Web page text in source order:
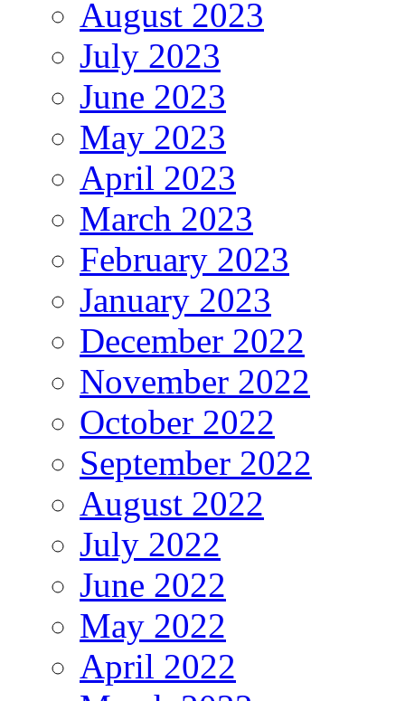
August 2023
July 2023
June 2023
May 2023
April 2023
March 2023
February 2023
January 2023
December 2022
November 2022
October 2022
September 2022
August 2022
July 2022
June 2022
May 2022
April 2022